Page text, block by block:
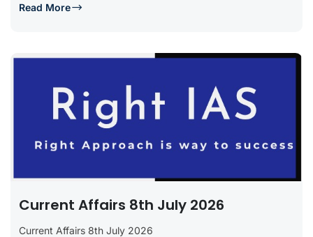
Read More
Current Affairs 8th July 2026
Current Affairs 8th July 2026